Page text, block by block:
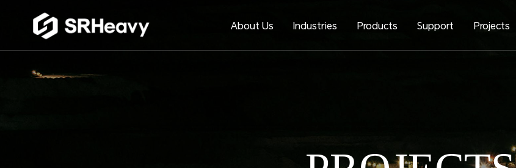
About Us Industries Products Support Projects